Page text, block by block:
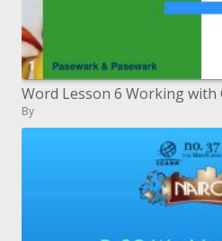
Word Lesson 6 Working with
By